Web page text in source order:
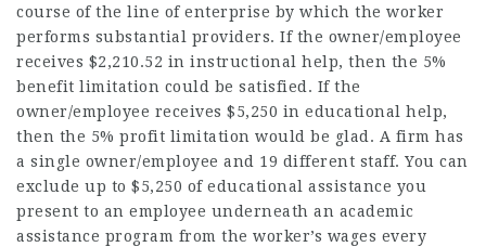
course of the line of enterprise by which the worker
performs substantial providers. If the owner/employee
receives $2,210.52 in instructional help, then the 5%
benefit limitation could be satisfied. If the
owner/employee receives $5,250 in educational help,
then the 5% profit limitation would be glad. A firm has
a single owner/employee and 19 different staff. You can
exclude up to $5,250 of educational assistance you
present to an employee underneath an academic
assistance program from the worker’s wages every